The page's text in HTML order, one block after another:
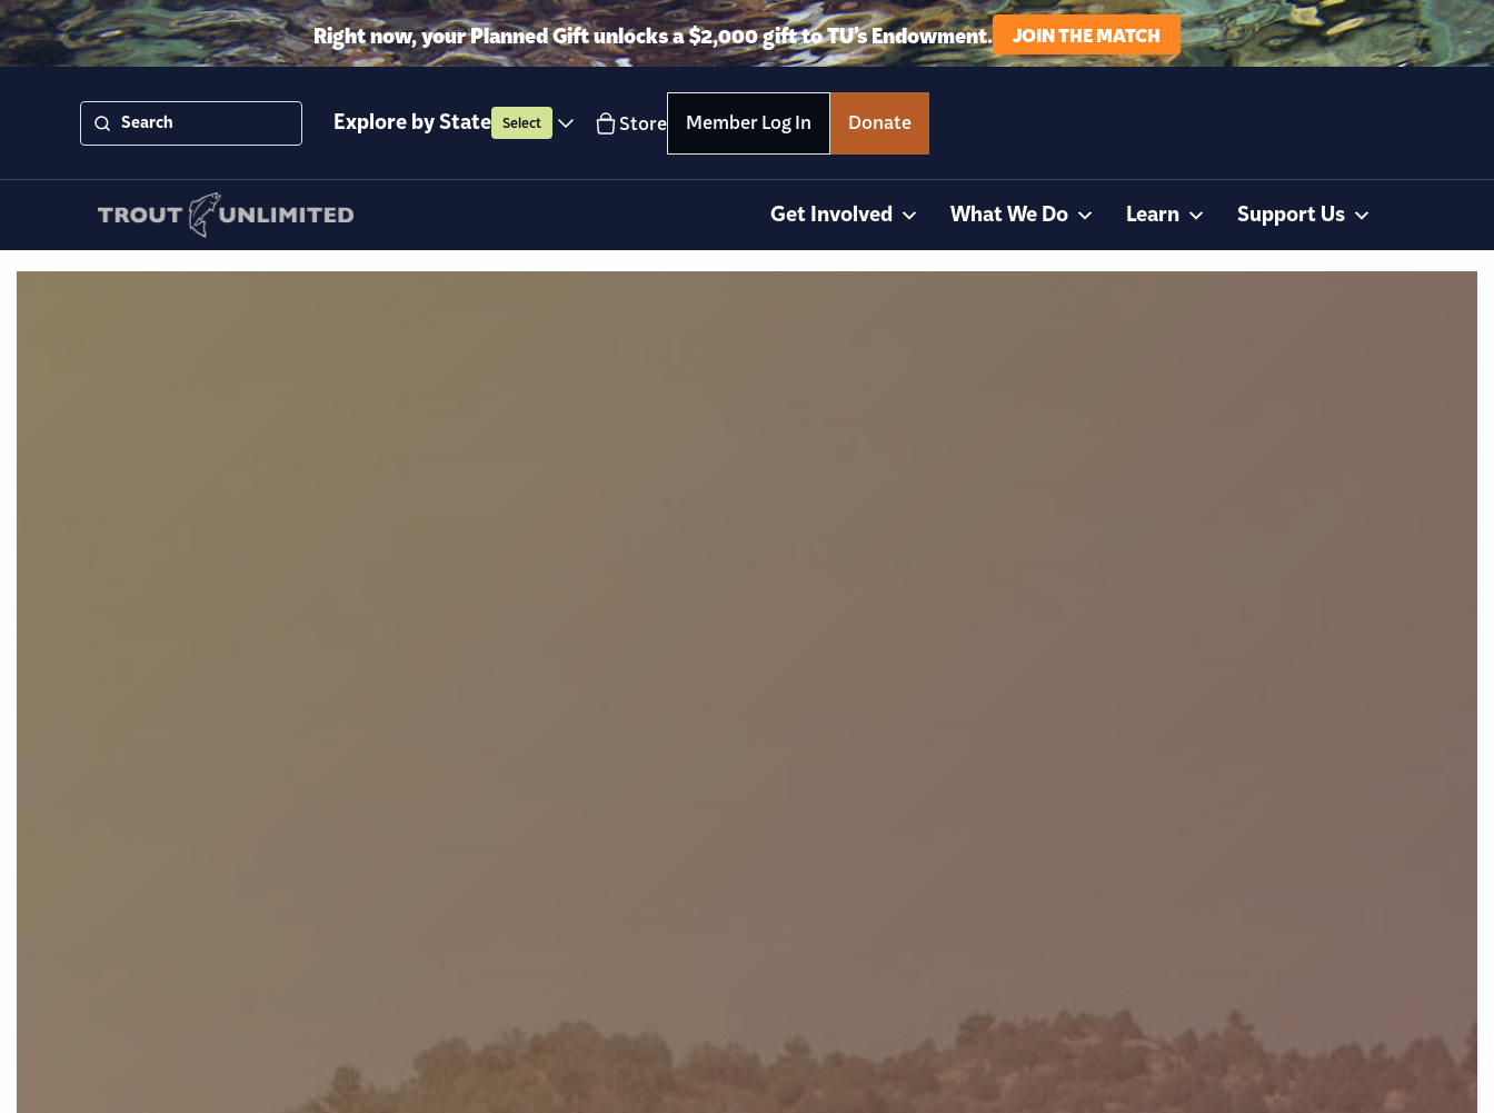
Right now, your Planned Gift unlocks a $2,000 gift to TU’s Endowment. JOIN THE MATCH
Explore by State Select Store Member Log In Donate
Get Involved What We Do Learn Support Us